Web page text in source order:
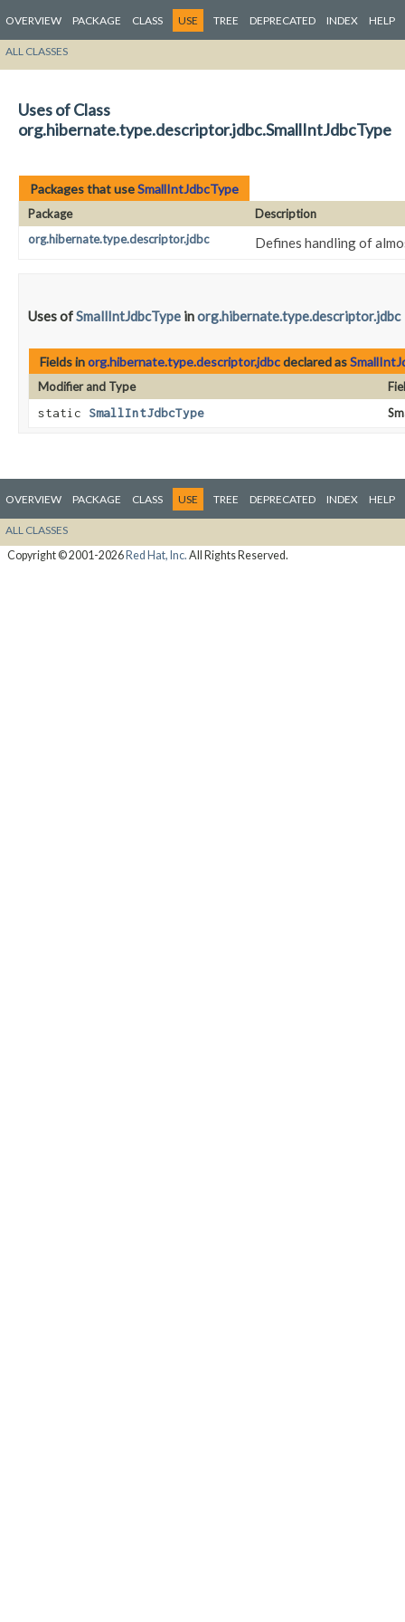
OVERVIEW PACKAGE CLASS USE TREE DEPRECATED INDEX HELP
ALL CLASSES
Uses of Class
org.hibernate.type.descriptor.jdbc.SmallIntJdbcType
Packages that useSmallIntJdbcType
Package
Description
org.hibernate.type.descriptor.jdbc
Defines handling of
Uses ofSmallIntJdbcType inorg.hibernate.type.descriptor.jdbc
Fields inorg.hibernate.type.descriptor.jdbcdeclared as
Modifier and Type
static SmallIntJdbcType
OVERVIEW PACKAGE CLASS USE TREE DEPRECATED INDEX HELP
ALL CLASSES
Copyright © 2001-2026Red Hat, Inc. All Rights Reserved.